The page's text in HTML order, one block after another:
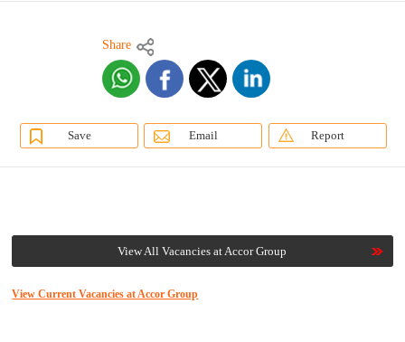
Share
Save Email Report
View All Vacancies at Accor Group
View Current Vacancies at Accor Group